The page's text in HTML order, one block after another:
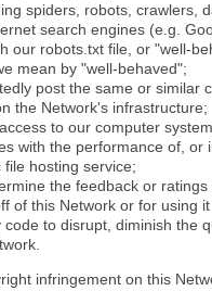
spiders, robots, crawlers,
search engines (e.g.
our robots.txt file, or "well-
mean by "well-behaved";
post the same or similar
the Network's infrastructure;
to our computer
with the performance of, or
hosting service;
the feedback or
of this Network or for using
to disrupt, diminish the
infringement on this